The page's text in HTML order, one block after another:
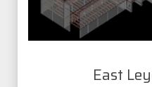
East